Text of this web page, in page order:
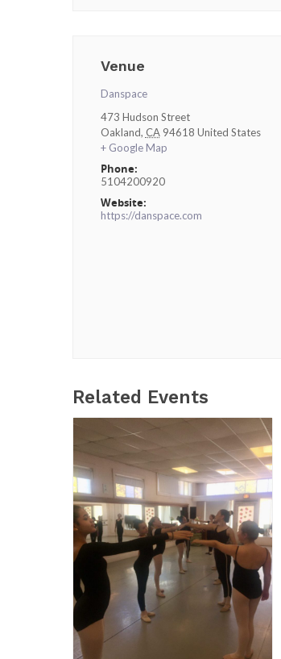
Venue
Danspace
473 Hudson Street
Oakland, CA 94618 United States
+ Google Map
Phone:
5104200920
Website:
https://danspace.com
Related Events